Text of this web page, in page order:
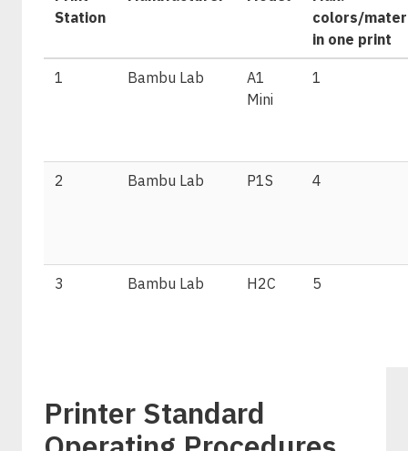
Station
colors/
in one print
1 Bambu Lab
A1
Mini
1
2 Bambu Lab P1S 4
3 Bambu Lab H2C 5
Printer Standard